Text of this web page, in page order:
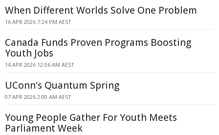
When Different Worlds Solve One Problem
16 APR 2026 7:24 PM AEST
Canada Funds Proven Programs Boosting
Youth Jobs
14 APR 2026 12:06 AM AEST
UConn's Quantum Spring
07 APR 2026 2:00 AM AEST
Young People Gather For Youth Meets
Parliament Week